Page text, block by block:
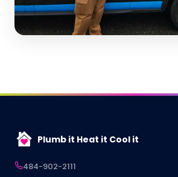
Plumb it Heat it Cool it
484-902-2111